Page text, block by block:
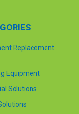
Replacement
Equipment
Solutions